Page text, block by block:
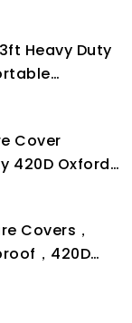
Heavy Duty
for
67cm)
Cover
420D Oxford
Rattan
Sets
Covers，
，420D
Outdoor